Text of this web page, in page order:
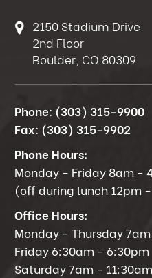
2150 Stadium Drive
2nd Floor
Boulder, CO 80309
Phone: (303) 315-9900
Fax: (303) 315-9902
Phone Hours:
Monday - Friday 8am -
(off during lunch 12pm
Office Hours:
Monday - Thursday
Friday 6:30am - 6:30pm
Saturday 7am - 11:30am